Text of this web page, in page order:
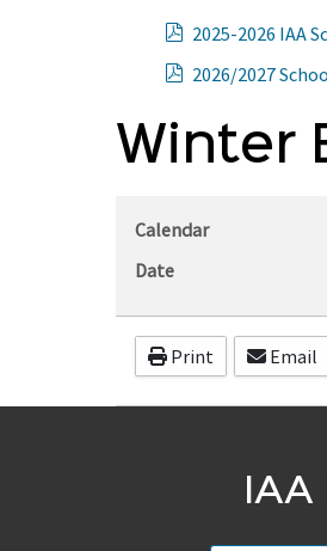
2025-2026 IAA
f
2026/2027
Winter
Calendar
Date
Print Email
IAA